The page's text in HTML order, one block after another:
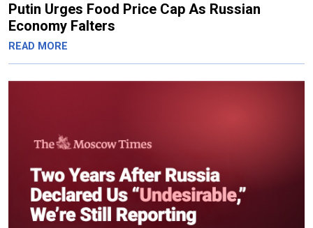
Putin Urges Food Price Cap As Russian
Economy Falters
READ MORE